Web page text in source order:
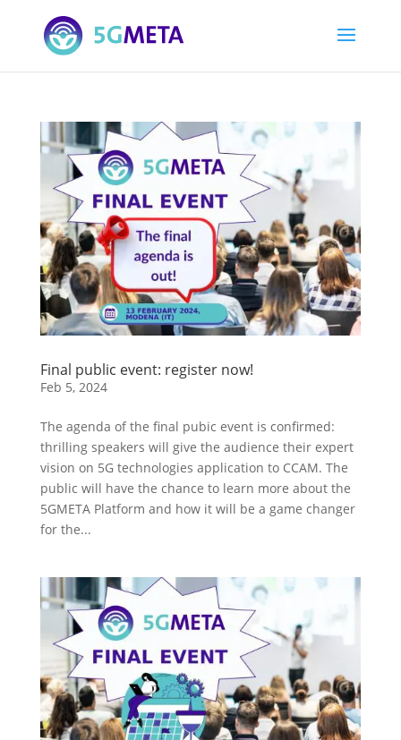
Final public event: register now!
Feb 5, 2024
The agenda of the final pubic event is confirmed:
thrilling speakers will give the audience their expert
vision on 5G technologies application to CCAM. The
public will have the chance to learn more about the
5GMETA Platform and how it will be a game changer
for the...